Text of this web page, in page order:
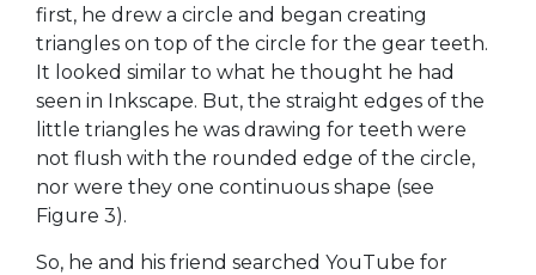
first, he drew a circle and began creating
triangles on top of the circle for the gear teeth.
It looked similar to what he thought he had
seen in Inkscape. But, the straight edges of the
little triangles he was drawing for teeth were
not flush with the rounded edge of the circle,
nor were they one continuous shape (see
Figure 3).
So, he and his friend searched YouTube for